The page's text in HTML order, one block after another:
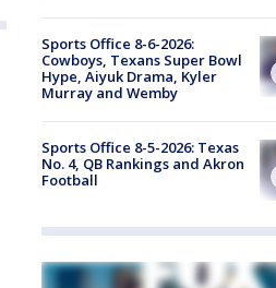
Sports Office 8-6-2026:
Cowboys, Texans Super Bowl
Hype, Aiyuk Drama, Kyler
Murray and Wemby
Sports Office 8-5-2026: Texas
No. 4, QB Rankings and Akron
Football